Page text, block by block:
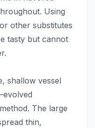
Using
other substitutes
tasty but cannot
shallow vessel
The large
thin,